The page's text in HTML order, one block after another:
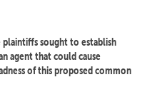
sought to establish
agent that could cause
of this proposed common